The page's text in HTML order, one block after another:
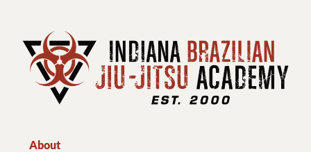
About